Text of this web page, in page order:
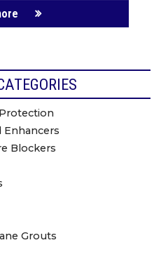
Enhancers
Blockers
Grouts